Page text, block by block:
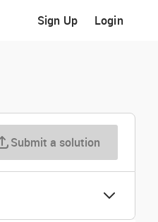
Sign Up Login
Submit a solution